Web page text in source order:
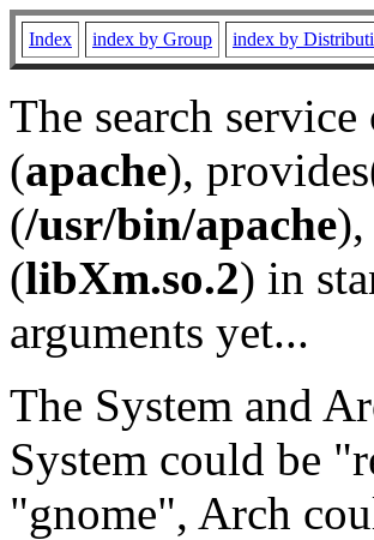
Index index by Group index by
The search
(apache),
(/usr/bin/apache
(libXm.so.2) in
arguments yet...
The System and
System could be
"gnome", Arch